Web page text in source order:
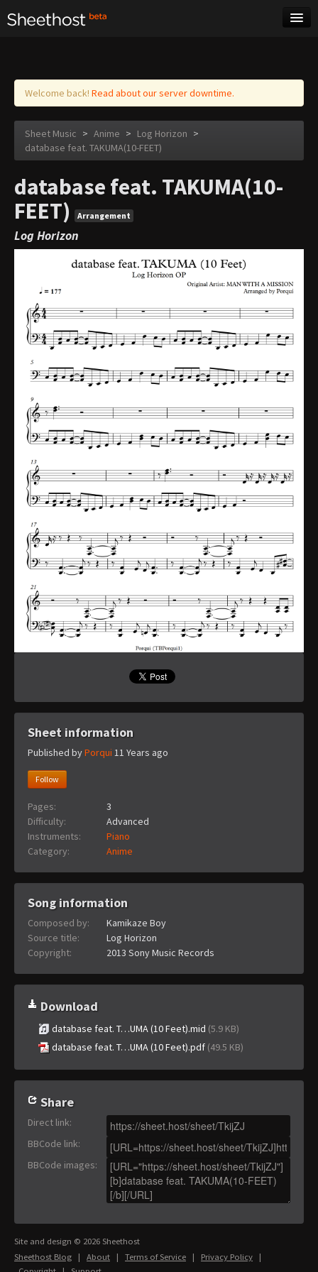
Log in
Welcome back! Read about our server downtime.
Sheet Music > Anime > Log Horizon >
database feat. TAKUMA(10-FEET)
database feat. TAKUMA(10-
FEET)
Arrangement
Log Horizon
Sheet information
Published byPorqui 11 Years ago
Follow
Pages:
3
Difficulty:
Advanced
Instruments:
Piano
Category:
Anime
Song information
Composed by:
Kamikaze Boy
Source title:
Log Horizon
Copyright:
2013 Sony Music Records
Download
database feat. T…UMA (10 Feet).mid (5.9 KB)
database feat. T…UMA (10 Feet).pdf (49.5 KB)
Share
Direct link:
BBCode link:
BBCode images:
Site and design © 2026 Sheethost
Sheethost Blog | About | Terms of Service | Privacy Policy |